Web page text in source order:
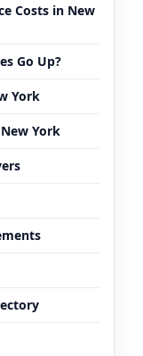
Costs in New
Go Up?
York
York